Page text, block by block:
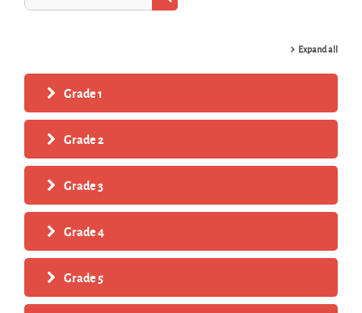
Search courses
Expand all
Grade 1
Grade 2
Grade 3
Grade 4
Grade 5